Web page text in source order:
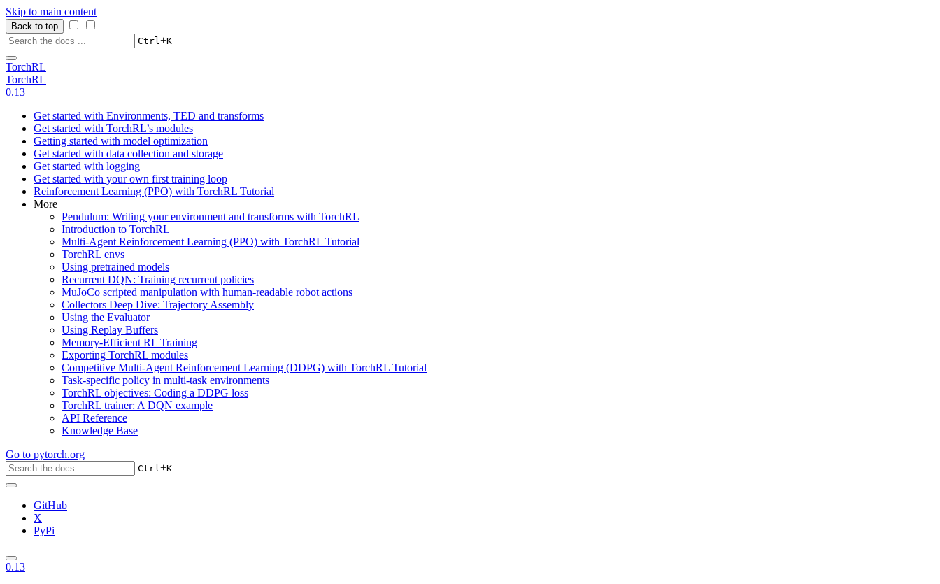
Skip to main content
Back to top
Ctrl+K
TorchRL
TorchRL
0.13
Get started with Environments, TED and transforms
Get started with TorchRL’s modules
Getting started with model optimization
Get started with data collection and storage
Get started with logging
Get started with your own first training loop
Reinforcement Learning (PPO) with TorchRL Tutorial
More
Pendulum: Writing your environment and transforms with TorchRL
Introduction to TorchRL
Multi-Agent Reinforcement Learning (PPO) with TorchRL Tutorial
TorchRL envs
Using pretrained models
Recurrent DQN: Training recurrent policies
MuJoCo scripted manipulation with human-readable robot actions
Collectors Deep Dive: Trajectory Assembly
Using the Evaluator
Using Replay Buffers
Memory-Efficient RL Training
Exporting TorchRL modules
Competitive Multi-Agent Reinforcement Learning (DDPG) with TorchRL Tutorial
Task-specific policy in multi-task environments
TorchRL objectives: Coding a DDPG loss
TorchRL trainer: A DQN example
API Reference
Knowledge Base
Go to pytorch.org
Ctrl+K
GitHub
X
PyPi
0.13